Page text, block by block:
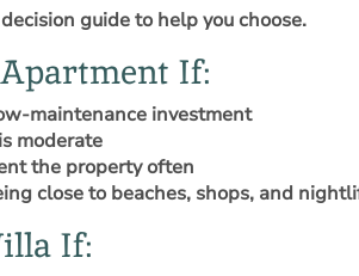
guide to help you choose.
Apartment If:
maintenance investment
moderate
the property often
close to beaches, shops, and
If: